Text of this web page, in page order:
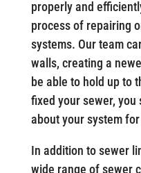
properly and
process of repairing
systems. Our team
walls, creating a
be able to hold up to
fixed your sewer,
about your system
In addition to sewer
wide range of sewer